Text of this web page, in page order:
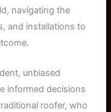
navigating the
and installations to
unbiased
informed decisions
roofer, who